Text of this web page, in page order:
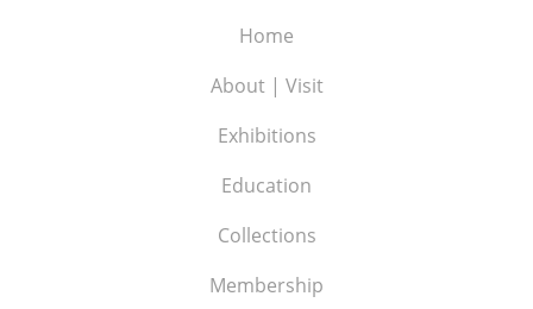
Home
About | Visit
Exhibitions
Education
Collections
Membership